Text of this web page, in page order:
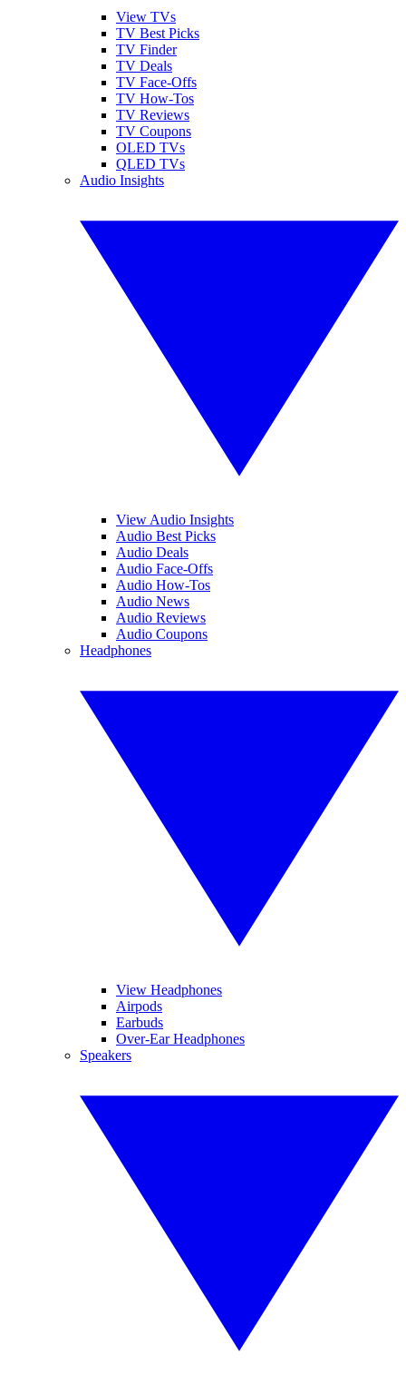
View TVs
TV Best Picks
TV Finder
TV Deals
TV Face-Offs
TV How-Tos
TV Reviews
TV Coupons
OLED TVs
QLED TVs
Audio Insights
View Audio Insights
Audio Best Picks
Audio Deals
Audio Face-Offs
Audio How-Tos
Audio News
Audio Reviews
Audio Coupons
Headphones
View Headphones
Airpods
Earbuds
Over-Ear Headphones
Speakers